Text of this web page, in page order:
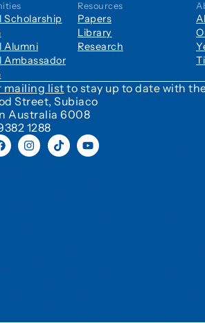
Scholarship
Alumni
Ambassador
Resources
Papers
Library
Research
mailing list to stay up to date with
Street, Subiaco
Australia 6008
1288